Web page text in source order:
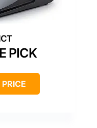
PICK